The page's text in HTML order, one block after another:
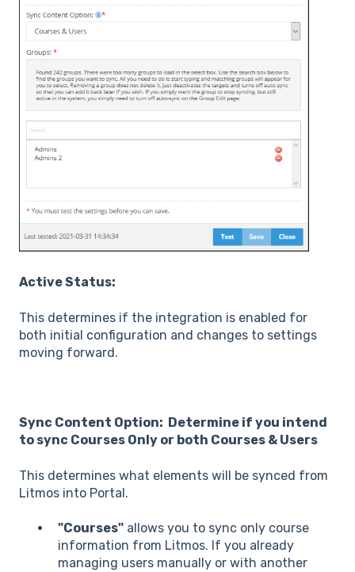
Active Status:
This determines if the integration is enabled for
both initial configuration and changes to settings
moving forward.
Sync Content Option: Determine if you intend
to sync Courses Only or both Courses & Users
This determines what elements will be synced from
Litmos into Portal.
"Courses" allows you to sync only course
information from Litmos. If you already
managing users manually or with another